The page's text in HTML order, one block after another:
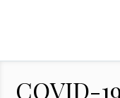
COVID-